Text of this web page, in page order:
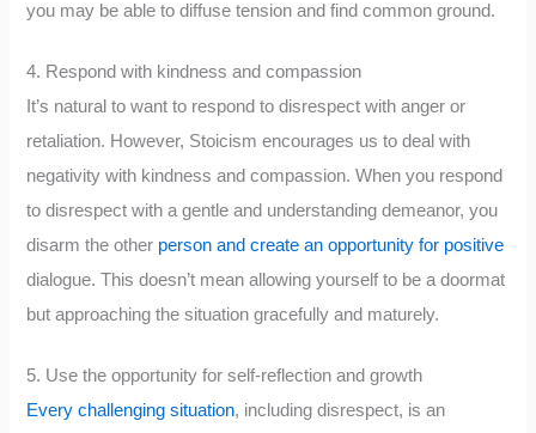
you may be able to diffuse tension and find common ground.
4. Respond with kindness and compassion
It’s natural to want to respond to disrespect with anger or
retaliation. However, Stoicism encourages us to deal with
negativity with kindness and compassion. When you respond
to disrespect with a gentle and understanding demeanor, you
disarm the other person and create an opportunity for positive
dialogue. This doesn’t mean allowing yourself to be a doormat
but approaching the situation gracefully and maturely.
5. Use the opportunity for self-reflection and growth
Every challenging situation, including disrespect, is an